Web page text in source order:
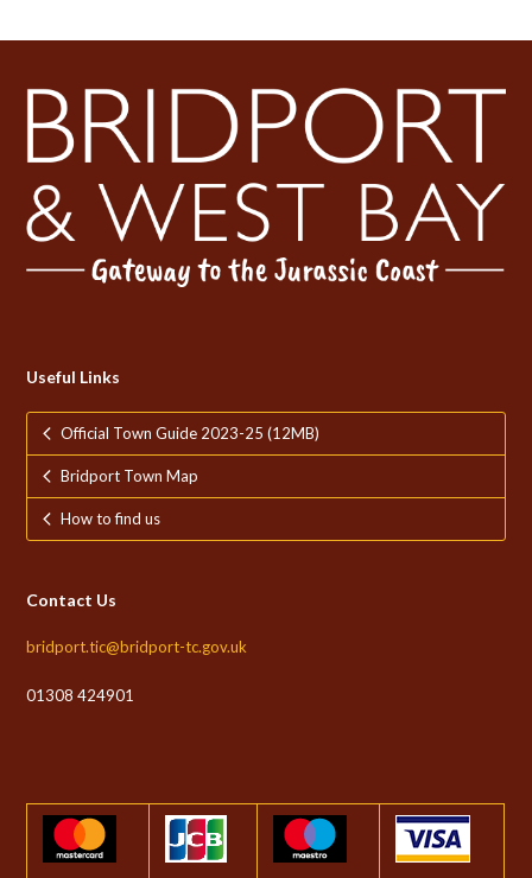
Useful Links
Official Town Guide 2023-25 (12MB)
Bridport Town Map
How to find us
Contact Us
bridport.tic@bridport-tc.gov.uk
01308 424901